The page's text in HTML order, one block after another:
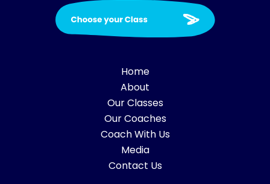
Home
About
Our Classes
Our Coaches
Coach With Us
Media
Contact Us